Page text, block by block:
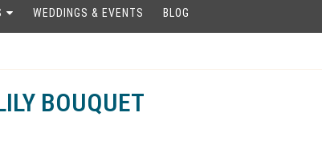
WEDDINGS & EVENTS BLOG
BOUQUET